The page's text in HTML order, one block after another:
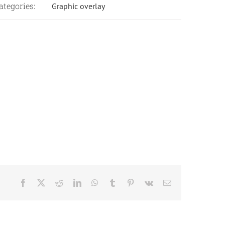
Graphic overlay
Facebook RedditLinkedInWhatsApp
Tumblr Pinterest
Vk Email